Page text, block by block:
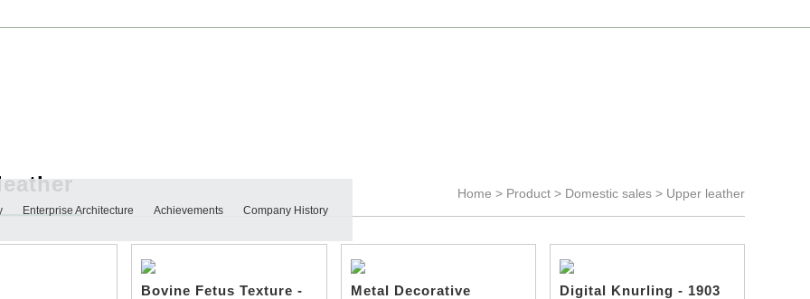
Enterprise Architecture Achievements Company History
Home > Product > Domestic sales > Upper leather
Bovine Fetus Texture -
Metal Decorative
Digital Knurling - 1903